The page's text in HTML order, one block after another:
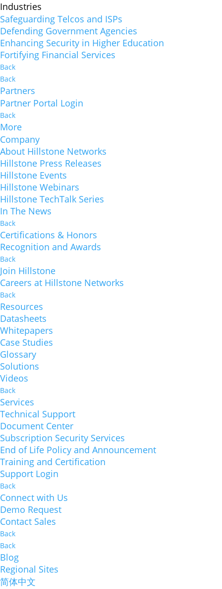
Industries
Safeguarding Telcos and ISPs
Defending Government Agencies
Enhancing Security in Higher Education
Fortifying Financial Services
Back
Back
Partners
Partner Portal Login
Back
More
Company
About Hillstone Networks
Hillstone Press Releases
Hillstone Events
Hillstone Webinars
Hillstone TechTalk Series
In The News
Back
Certifications & Honors
Recognition and Awards
Back
Join Hillstone
Careers at Hillstone Networks
Back
Resources
Datasheets
Whitepapers
Case Studies
Glossary
Solutions
Videos
Back
Services
Technical Support
Document Center
Subscription Security Services
End of Life Policy and Announcement
Training and Certification
Support Login
Back
Connect with Us
Demo Request
Contact Sales
Back
Back
Blog
Regional Sites
简体中文